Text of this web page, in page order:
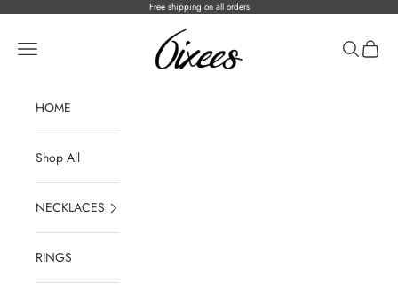
Free shipping on all orders
ICEONHER®
Open navigation menu OpenOpen
HOME
Shop All
NECKLACES
RINGS